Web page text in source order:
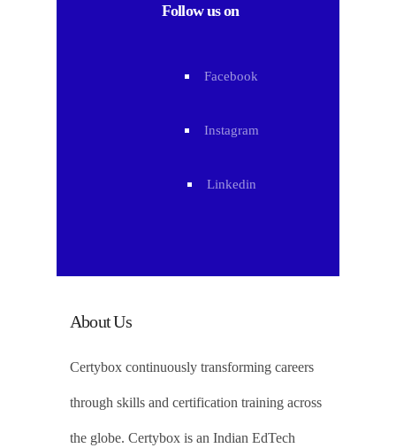
Follow us on
Facebook
Instagram
Linkedin
About Us
Certybox continuously transforming careers
through skills and certification training across
the globe. Certybox is an Indian EdTech